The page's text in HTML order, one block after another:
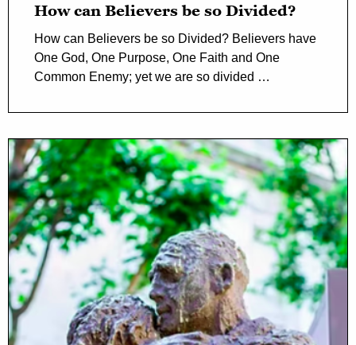
How can Believers be so Divided?
How can Believers be so Divided? Believers have
One God, One Purpose, One Faith and One
Common Enemy; yet we are so divided …